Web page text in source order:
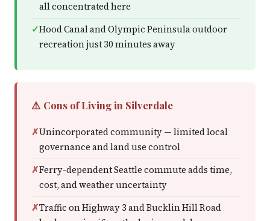
all concentrated here
Hood Canal and Olympic Peninsula outdoor
recreation just 30 minutes away
⚠️ Cons of Living in Silverdale
Unincorporated community — limited local
governance and land use control
Ferry-dependent Seattle commute adds time,
cost, and weather uncertainty
Traffic on Highway 3 and Bucklin Hill Road